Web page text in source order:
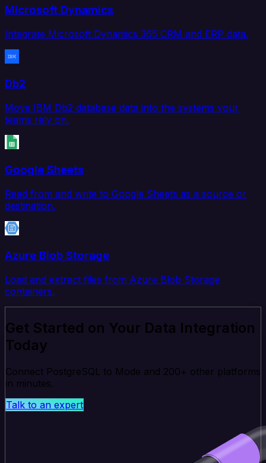
Microsoft Dynamics
Integrate Microsoft Dynamics 365 CRM and ERP data.
Db2
Move IBM Db2 database data into the systems your
teams rely on.
Google Sheets
Read from and write to Google Sheets as a source or
destination.
Azure Blob Storage
Load and extract files from Azure Blob Storage
containers.
Get Started on Your Data Integration
Today
Connect PostgreSQL to Mode and 200+ other platforms
in minutes.
Talk to an expert